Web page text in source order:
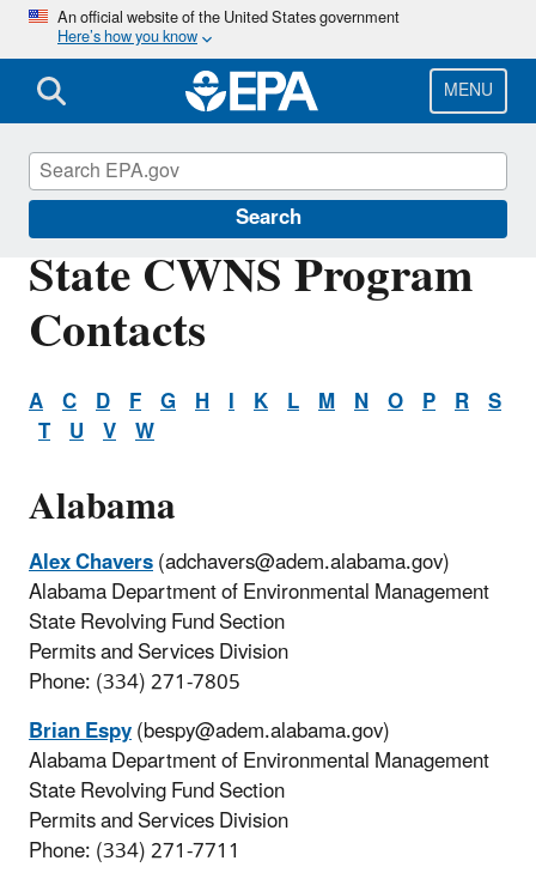
Skip
main
content
An official website of the United States government
Here’s how you know
MENU
Search
State CWNS Program
Contacts
A C D F G H I K L M N O P R S
T U V W
Alabama
Alex Chavers(adchavers@adem.alabama.gov)
Alabama Department of Environmental Management
State Revolving Fund Section
Permits and Services Division
Phone: (334) 271-7805
Brian Espy(bespy@adem.alabama.gov)
Alabama Department of Environmental Management
State Revolving Fund Section
Permits and Services Division
Phone: (334) 271-7711
Clean Watersheds Needs Survey